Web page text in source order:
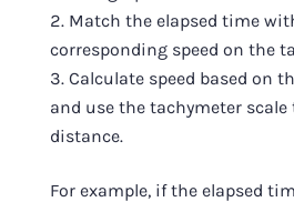
Match the elapsed time
corresponding speed on the
Calculate speed based on
and use the tachymeter
distance.
For example, if the elapsed